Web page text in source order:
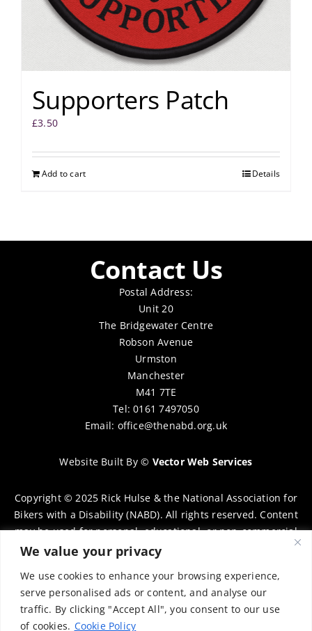
We value your privacy
We use cookies to enhance your browsing experience,
serve personalised ads or content, and analyse our
traffic. By clicking "Accept All", you consent to our use
of cookies. Cookie Policy
Supporters Patch
£3.50
Add to cart Details
Contact Us
Postal Address:
Unit 20
The Bridgewater Centre
Robson Avenue
Urmston
Manchester
M41 7TE
Tel: 0161 7497050
Email: office@thenabd.org.uk
Website Built By© Vector Web Services
Copyright © 2025 Rick Hulse & the National Association for
Bikers with a Disability (NABD). All rights reserved. Content
may be used for personal, educational, or non-commercial
purposes only, provided that clear attribution is given to
distribution requires prior written permission. To request
permission, please contact:chairman@thenabd.org.uk
Governed by UK copyright law.